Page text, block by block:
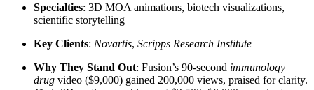
Specialties: 3D MOA animations, biotech visualizations,
scientific storytelling
Key Clients: Novartis, Scripps Research Institute
Why They Stand Out: Fusion’s 90-second immunology
drug video ($9,000) gained 200,000 views, praised for clarity.